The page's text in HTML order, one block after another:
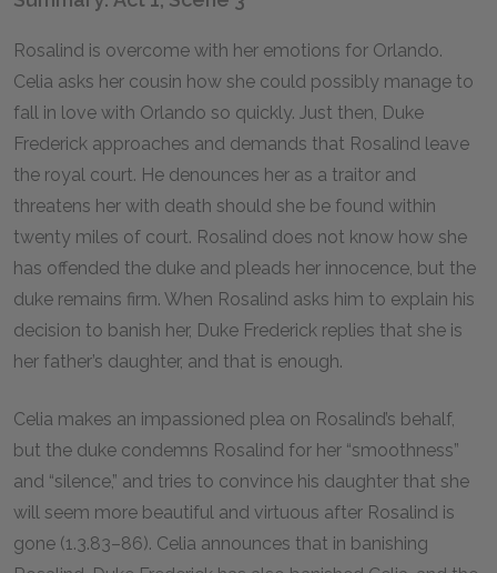
Rosalind is overcome with her emotions for Orlando.
Celia asks her cousin how she could possibly manage to
fall in love with Orlando so quickly. Just then, Duke
Frederick approaches and demands that Rosalind leave
the royal court. He denounces her as a traitor and
threatens her with death should she be found within
twenty miles of court. Rosalind does not know how she
has offended the duke and pleads her innocence, but the
duke remains firm. When Rosalind asks him to explain his
decision to banish her, Duke Frederick replies that she is
her father’s daughter, and that is enough.
Celia makes an impassioned plea on Rosalind’s behalf,
but the duke condemns Rosalind for her “smoothness”
and “silence,” and tries to convince his daughter that she
will seem more beautiful and virtuous after Rosalind is
gone (1.3.83–86). Celia announces that in banishing